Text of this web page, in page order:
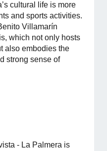
cultural life is more
and sports activities.
Villamarín
which not only hosts
also embodies the
strong sense of
- La Palmera is